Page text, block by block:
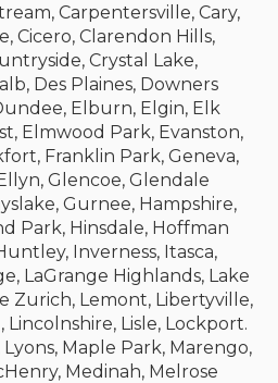
Carpentersville, Cary,
Cicero, Clarendon Hills,
Crystal Lake,
Des Plaines, Downers
Elburn, Elgin, Elk
Elmwood Park, Evanston,
Franklin Park, Geneva,
Glencoe, Glendale
Gurnee, Hampshire,
Park, Hinsdale, Hoffman
Inverness, Itasca,
LaGrange Highlands, Lake
Zurich, Lemont, Libertyville,
Lincolnshire, Lisle, Lockport.
Maple Park, Marengo,
Medinah, Melrose